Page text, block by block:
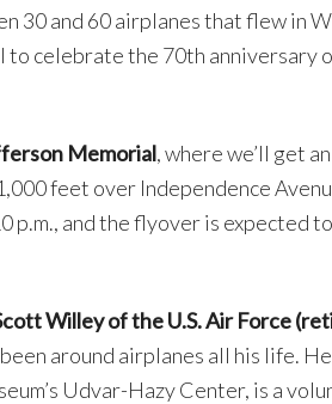
30 and 60 airplanes that flew in
celebrate the 70th anniversary
Memorial, where we’ll get
feet over Independence
and the flyover is expected
Willey of the U.S. Air Force
around airplanes all his life.
Udvar-Hazy Center, is a